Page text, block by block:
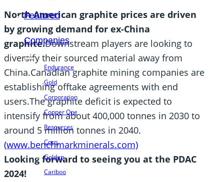
Featured
Companies
Endurance
Gold
Corporation
Copper One
Resources
Corp.
Golden
Cariboo
North American graphite prices are driven
by growing demand for ex-China
graphite.Downstream players are looking to
diversify their sourced material away from
China.Canadian graphite mining companies are
establishing offtake agreements with end
users.The graphite deficit is expected to
intensify from about 400,000 tonnes in 2030 to
around 5 million tonnes in 2040.
(www.benchmarkminerals.com)
Looking forward to seeing you at the PDAC
2024!